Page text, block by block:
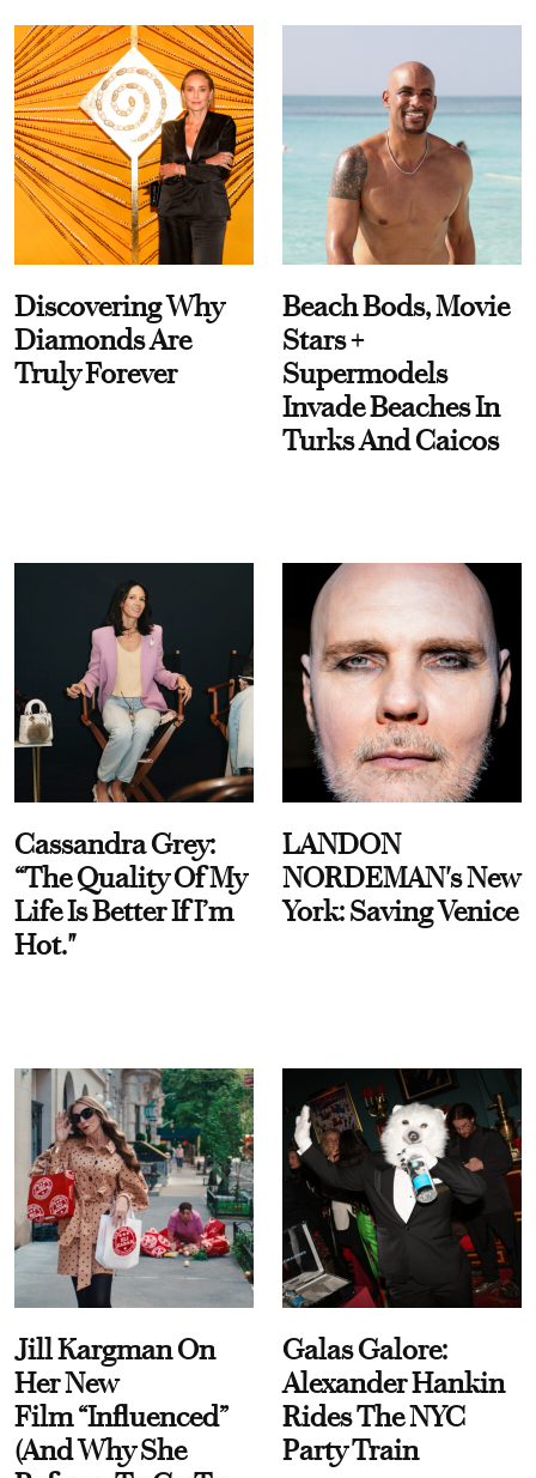
Discovering Why
Diamonds Are
Truly Forever
Beach Bods, Movie
Stars +
Supermodels
Invade Beaches In
Turks And Caicos
Cassandra Grey:
“The Quality Of My
Life Is Better If I’m
Hot."
LANDON
NORDEMAN's New
York: Saving Venice
Jill Kargman On
Her New
Film “Influenced”
(And Why She
Galas Galore:
Alexander Hankin
Rides The NYC
Party Train